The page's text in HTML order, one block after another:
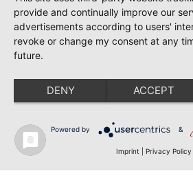
provide and continually improve our
advertisements according to users'
revoke or change my consent at any
future.
DENY ACCEPT
Powered by &
Imprint Privacy Policy